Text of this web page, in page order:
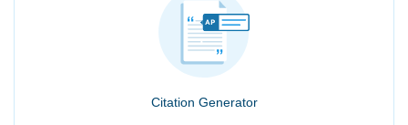
Citation Generator